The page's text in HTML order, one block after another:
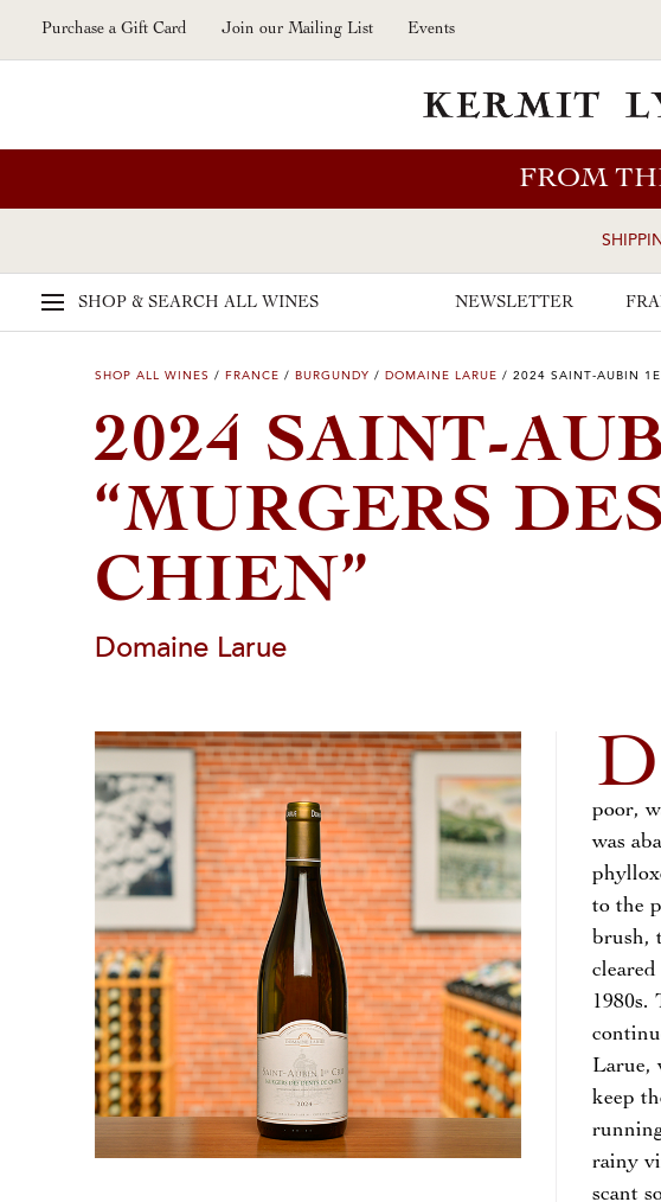
Skip to main content
Purchase a Gift Card Join our Mailing List Events
FROM
SHOP & SEARCH ALL WINES NEWSLETTER
SHOP ALL WINES / FRANCE / BURGUNDY / DOMAINE LARUE / 2024 SAINT-AUBIN
2024 SAINT-
“MURGERS
CHIEN”
Domaine Larue
D
poor,
was
to the
brush,
1980s.
Larue,
keep
rainy
scant